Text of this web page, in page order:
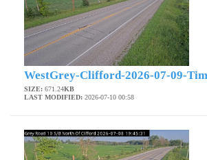
WestGrey-Clifford-2026-07-09-
SIZE: 671.24KB
LAST MODIFIED: 2026-07-10 00:58